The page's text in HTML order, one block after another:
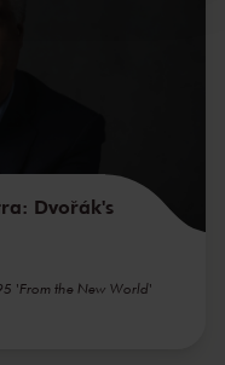
Dvořák's
'From the New World'